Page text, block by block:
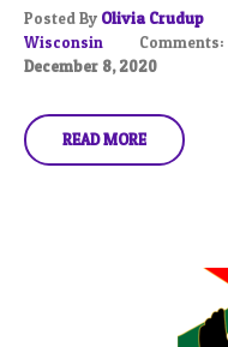
Posted By Olivia Crudup
Wisconsin
Comments:
December 8, 2020
READ MORE